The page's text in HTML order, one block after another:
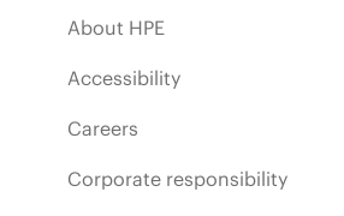
About HPE
Accessibility
Careers
Corporate responsibility